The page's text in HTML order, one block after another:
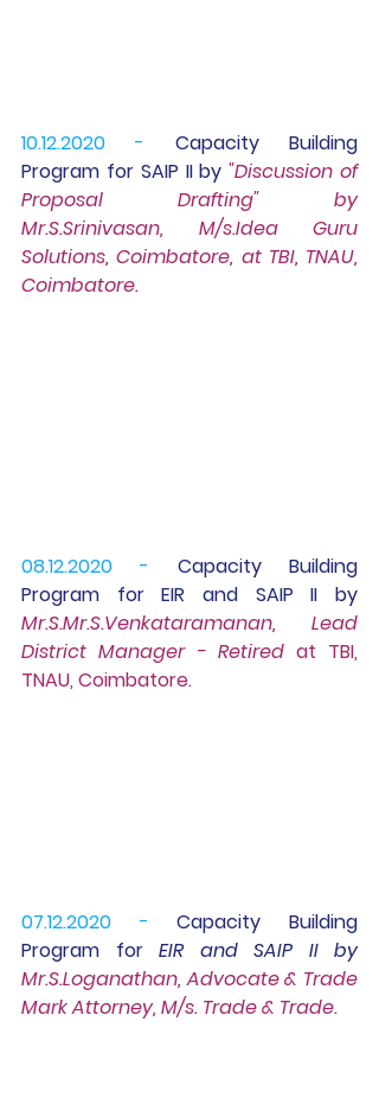
10.12.2020 -
Capacity Building
Program for SAIP II by "Discussion of
Proposal Drafting" by
Mr.S.Srinivasan, M/s.Idea Guru
Solutions, Coimbatore, at TBI, TNAU,
Coimbatore.
08.12.2020 -
Capacity Building
Program for EIR and SAIP II
Mr.S.Mr.S.Venkataramanan, Lead
District Manager - Retired at TBI,
TNAU, Coimbatore.
07.12.2020 - Capacity Building
Program for EIR and SAIP II
by
Mr.S.Loganathan, Advocate & Trade
Mark Attorney, M/s. Trade & Trade.